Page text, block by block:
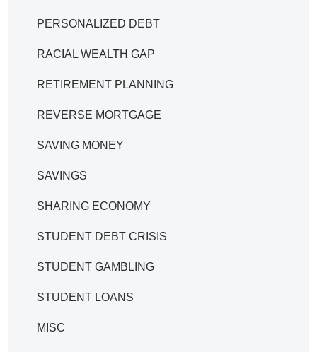
PERSONALIZED DEBT
RACIAL WEALTH GAP
RETIREMENT PLANNING
REVERSE MORTGAGE
SAVING MONEY
SAVINGS
SHARING ECONOMY
STUDENT DEBT CRISIS
STUDENT GAMBLING
STUDENT LOANS
MISC